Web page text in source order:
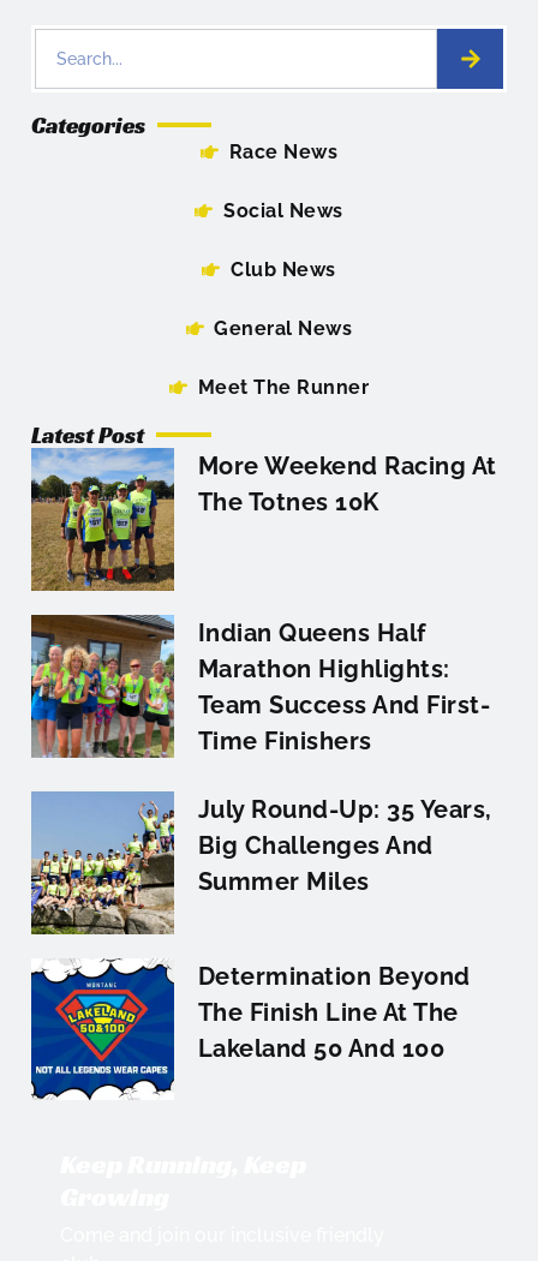
Categories
Race News
Social News
Club News
General News
Meet The Runner
Latest Post
More Weekend Racing At
The Totnes 10K
Indian Queens Half
Marathon Highlights:
Team Success And First-
Time Finishers
July Round-Up: 35 Years,
Big Challenges And
Summer Miles
Determination Beyond
The Finish Line At The
Lakeland 50 And 100